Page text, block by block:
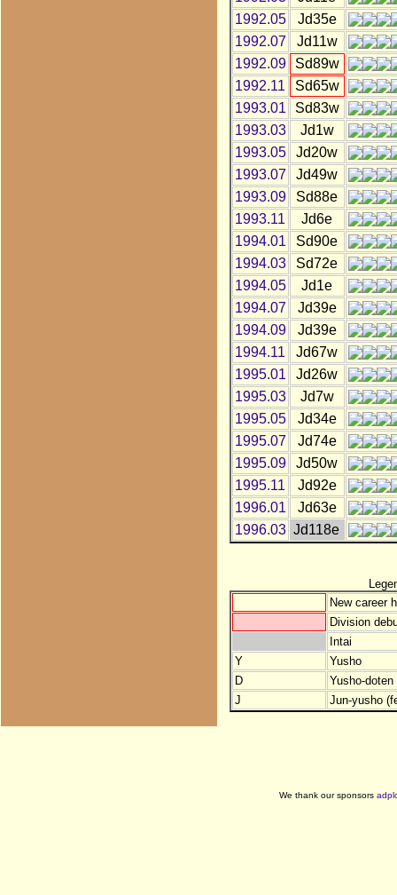
1992.05
Jd35e
1992.07
Jd11w
1992.09
Sd89w
1992.11
Sd65w
1993.01
Sd83w
1993.03
Jd1w
1993.05
Jd20w
1993.07
Jd49w
1993.09
Sd88e
1993.11
Jd6e
1994.01
Sd90e
1994.03
Sd72e
1994.05
Jd1e
1994.07
Jd39e
1994.09
Jd39e
1994.11
Jd67w
1995.01
Jd26w
1995.03
Jd7w
1995.05
Jd34e
1995.07
Jd74e
1995.09
Jd50w
1995.11
Jd92e
1996.01
Jd63e
1996.03 Jd118e
New career
Division
Intai
Y
Yusho
D
Yusho-
J
Jun-yusho
We thank our sponsors